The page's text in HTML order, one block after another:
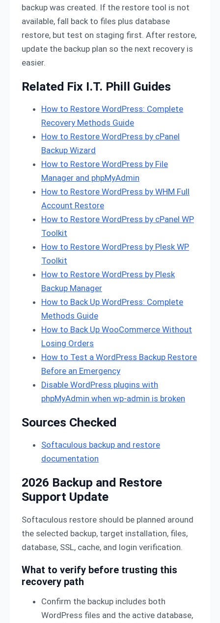
backup was created. If the restore tool is not
available, fall back to files plus database
restore, but test on staging first. After restore,
update the backup plan so the next recovery is
easier.
Related Fix I.T. Phill Guides
How to Restore WordPress: Complete
Recovery Methods Guide
How to Restore WordPress by cPanel
Backup Wizard
How to Restore WordPress by File
Manager and phpMyAdmin
How to Restore WordPress by WHM Full
Account Restore
How to Restore WordPress by cPanel WP
Toolkit
How to Restore WordPress by Plesk WP
Toolkit
How to Restore WordPress by Plesk
Backup Manager
How to Back Up WordPress: Complete
Methods Guide
How to Back Up WooCommerce Without
Losing Orders
How to Test a WordPress Backup Restore
Before an Emergency
Disable WordPress plugins with
phpMyAdmin when wp-admin is broken
Sources Checked
Softaculous backup and restore
documentation
2026 Backup and Restore
Support Update
Softaculous restore should be planned around
the selected backup, target installation, files,
database, SSL, cache, and login verification.
What to verify before trusting this
recovery path
Confirm the backup includes both
WordPress files and the active database,